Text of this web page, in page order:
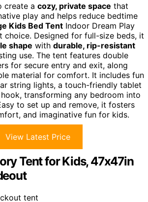
create a cozy, private space that
play and helps reduce bedtime
Kids Bed Tent Indoor Dream Play
choice. Designed for full-size beds, it
shape with durable, rip-resistant
use. The tent features double
for secure entry and exit, along
material for comfort. It includes fun
string lights, a touch-friendly tablet
transforming any bedroom into
to set up and remove, it fosters
and imaginative fun for kids.
View Latest Price
Tent for Kids, 47x47in